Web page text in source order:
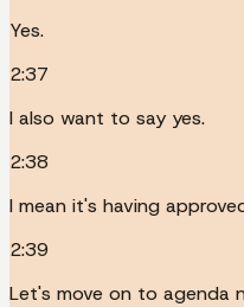
Yes.
2:37
I also want to say yes.
2:38
I mean it's having
2:39
Let's move on to agenda